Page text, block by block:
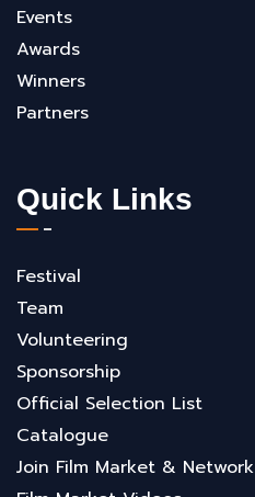
Events
Awards
Winners
Partners
Quick Links
Festival
Team
Volunteering
Sponsorship
Official Selection List
Catalogue
Join Film Market & Network